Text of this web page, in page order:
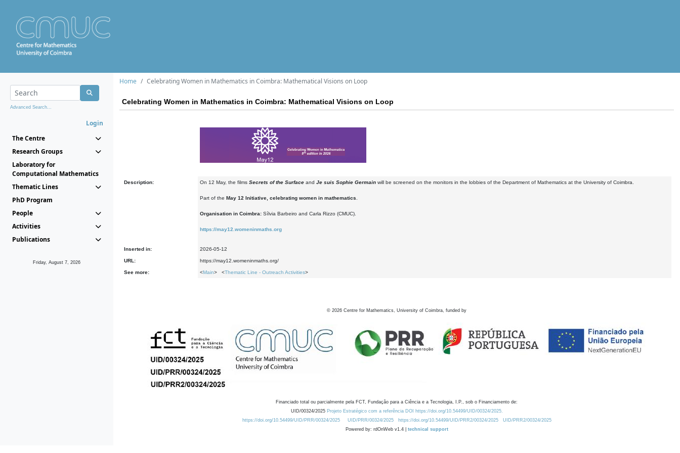
Advanced Search...
Login
The Centre
Research Groups
Laboratory for
Computational Mathematics
Thematic Lines
PhD Program
People
Activities
Publications
Friday, August 7, 2026
Home Celebrating Women in Mathematics in Coimbra: Mathematical Visions on Loop
Celebrating Women in Mathematics in Coimbra: Mathematical Visions on Loop
Description: On 12 May, the films Secrets of the Surface and Je suis Sophie Germain will be screened on the monitors in the lobbies of the Department of Mathematics at the University of Coimbra.
Part of the May 12 Initiative, celebrating women in mathematics
Organisation in Coimbra: Sílvia Barbeiro and Carla Rizzo (CMUC).
https://may12.womeninmaths.org
Inserted in: 2026-05-12
URL: https://may12.womeninmaths.org/
See more: <Main> <Thematic Line - Outreach Activities>
© 2026 Centre for Mathematics, University of Coimbra, funded by
Financiado total ou parcialmente pela FCT, Fundação para a Ciência e a Tecnologia, I.P., sob o Financiamento de:
UID/00324/2025 Projeto Estratégico com a referência DOI https://doi.org/10.54499/UID/00324/2025.
https://doi.org/10.54499/UID/PRR/00324/2025
UID/PRR/00324/2025 https://doi.org/10.54499/UID/PRR2/00324/2025
UID/PRR2/00324/2025
Powered by: rdOnWeb v1.4 | technical support